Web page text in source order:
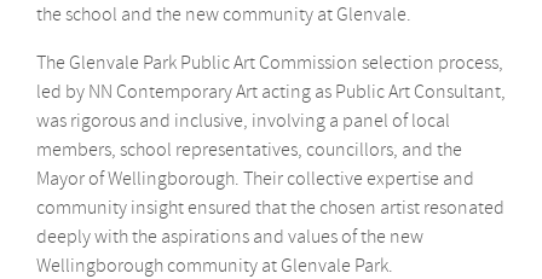
the school and the new community at Glenvale.
The Glenvale Park Public Art Commission selection process,
led by NN Contemporary Art acting as Public Art Consultant,
was rigorous and inclusive, involving a panel of local
members, school representatives, councillors, and the
Mayor of Wellingborough. Their collective expertise and
community insight ensured that the chosen artist resonated
deeply with the aspirations and values of the new
Wellingborough community at Glenvale Park.